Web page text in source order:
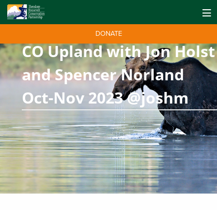
DONATE
CO Upland with Jon Holst
and Spencer Norland
Oct-Nov 2023 @joshm